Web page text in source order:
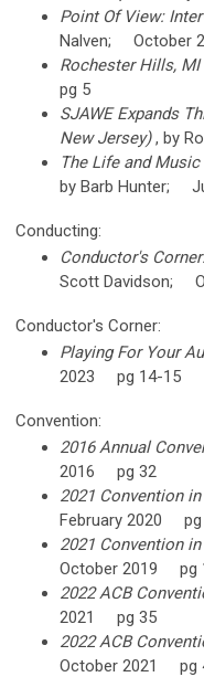
Point Of View:
Nalven; October
Rochester Hills, MI
pg 5
SJAWE Expands
New Jersey), by
The Life and
by Barb Hunter;
Conducting:
Conductor's
Scott Davidson;
Conductor's Corner:
Playing For Your
2023 pg 14-15
Convention:
2016 Annual
2016 pg 32
2021 Convention
February 2020 pg
2021 Convention
October 2019 pg
2022 ACB
2021 pg 35
2022 ACB
October 2021 pg